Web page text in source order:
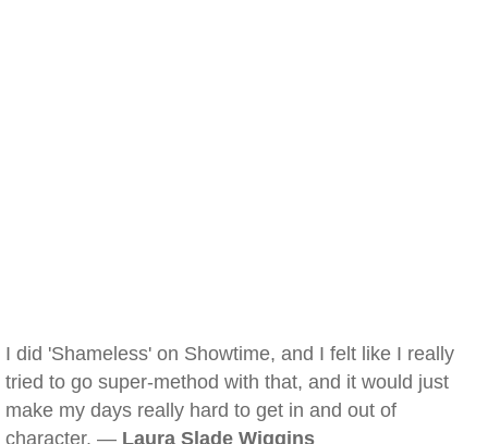
I did 'Shameless' on Showtime, and I felt like I really
tried to go super-method with that, and it would just
make my days really hard to get in and out of
character. — Laura Slade Wiggins